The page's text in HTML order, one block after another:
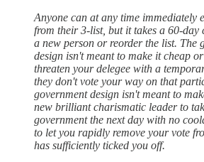
Anyone can at any time immediately
from their 3-list, but it takes a 60-day
a new person or reorder the list. The
design isn't meant to make it cheap
threaten your delegee with a
they don't vote your way on that
government design isn't meant to
new brilliant charismatic leader to
government the next day with no
to let you rapidly remove your vote
has sufficiently ticked you off.